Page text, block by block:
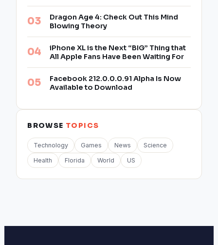
Dragon Age 4: Check Out This Mind
Blowing Theory
iPhone XL is the Next “BIG” Thing that
All Apple Fans Have Been Waiting For
Facebook 212.0.0.0.91 Alpha Is Now
Available to Download
BROWSE TOPICS
Technology Games News Science
Health Florida World US